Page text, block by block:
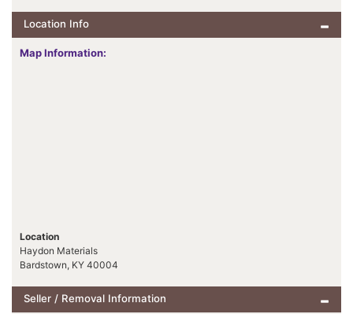
Location Info
Map Information:
Location
Haydon Materials
Bardstown, KY 40004
Seller / Removal Information